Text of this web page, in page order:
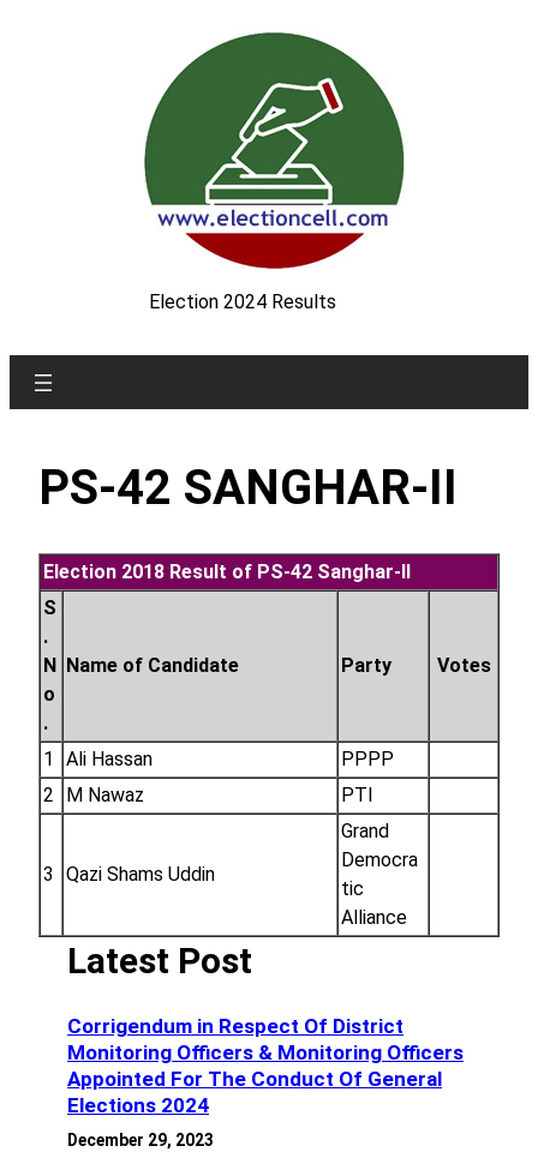
Election 2024 Results
PS-42 SANGHAR-II
Election 2018 Result of PS-42 Sanghar-II
S
.
N
o
.
Name of Candidate Party Votes
1 Ali Hassan
PPPP
2
M Nawaz PTI
3 Qazi Shams Uddin
Grand
Democra
tic
Alliance
Latest Post
Corrigendum in Respect Of District
Monitoring Officers & Monitoring Officers
Appointed For The Conduct Of General
Elections 2024
December 29, 2023